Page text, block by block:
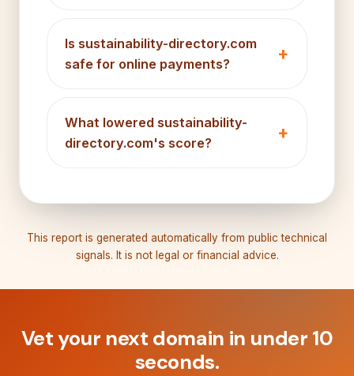
Is sustainability-directory.com
safe for online payments?
What lowered sustainability-
directory.com's score?
This report is generated automatically from public technical
signals. It is not legal or financial advice.
Vet your next domain in under 10
seconds.